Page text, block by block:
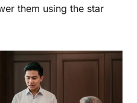
them using the star